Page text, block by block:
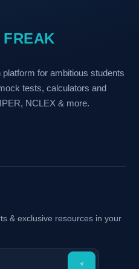
FREAK
for ambitious students
tests, calculators and
NCLEX & more.
& exclusive resources in your